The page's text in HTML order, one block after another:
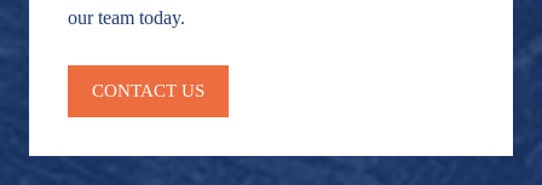
our team today.
CONTACT US